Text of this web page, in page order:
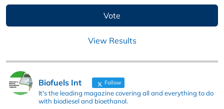
View Results
Biofuels Int Follow
It's the leading magazine covering all and everything to do
with biodiesel and bioethanol.